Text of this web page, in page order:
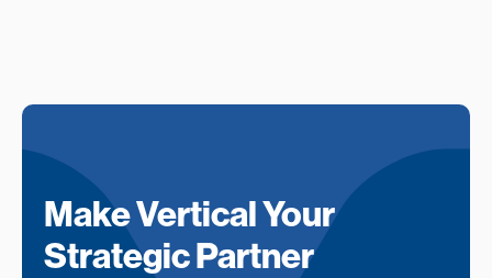
Make Vertical Your
Strategic Partner